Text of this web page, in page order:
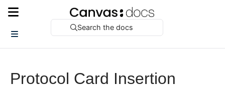
Search the docs
Protocol Card Insertion